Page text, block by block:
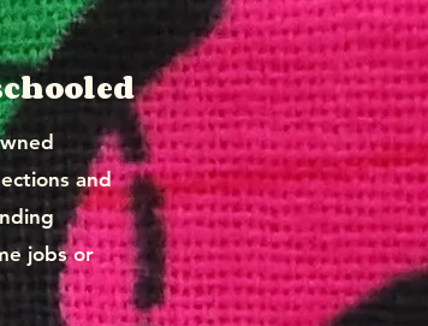
and
jobs or